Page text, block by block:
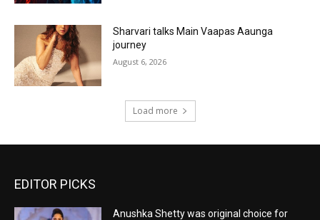
Sharvari talks Main Vaapas Aaunga
journey
August 6, 2026
Load more
EDITOR PICKS
Anushka Shetty was original choice for